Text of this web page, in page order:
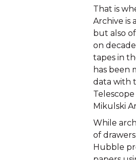
That is
Archive is
but also
on
tapes in
has been
data with
Mikulski
While
of
Hubble